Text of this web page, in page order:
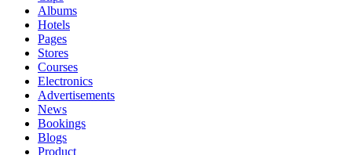
Albums
Hotels
Pages
Stores
Courses
Electronics
Advertisements
News
Bookings
Blogs
Product